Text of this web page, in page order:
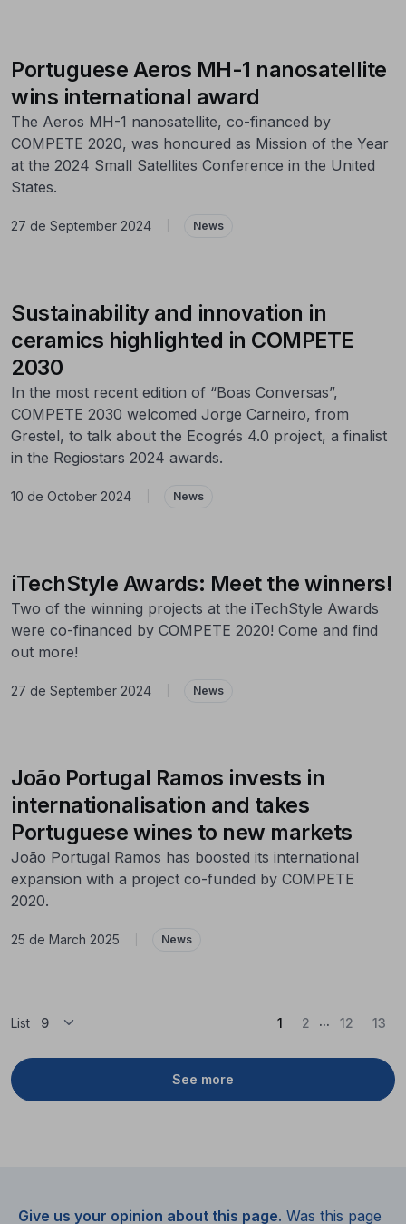
Portuguese Aeros MH-1 nanosatellite
wins international award
The Aeros MH-1 nanosatellite, co-financed by
COMPETE 2020, was honoured as Mission of the Year
at the 2024 Small Satellites Conference in the United
States.
27 de September 2024 News
Sustainability and innovation in
ceramics highlighted in COMPETE
2030
In the most recent edition of “Boas Conversas”,
COMPETE 2030 welcomed Jorge Carneiro, from
Grestel, to talk about the Ecogrés 4.0 project, a finalist
in the Regiostars 2024 awards.
10 de October 2024 News
iTechStyle Awards: Meet the winners!
Two of the winning projects at the iTechStyle Awards
were co-financed by COMPETE 2020! Come and find
out more!
27 de September 2024 News
João Portugal Ramos invests in
internationalisation and takes
Portuguese wines to new markets
João Portugal Ramos has boosted its international
expansion with a project co-funded by COMPETE
2020.
25 de March 2025 News
List
See more
1 (Current)
2 ... 12 13
Give us your opinion about this page. Was this page